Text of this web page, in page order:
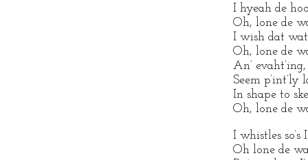
I hyeah de
Oh, lone de
I wish dat
Oh, lone de
An’
Seem p’int’ly
In shape to
Oh, lone de
I whistles
Oh lone de